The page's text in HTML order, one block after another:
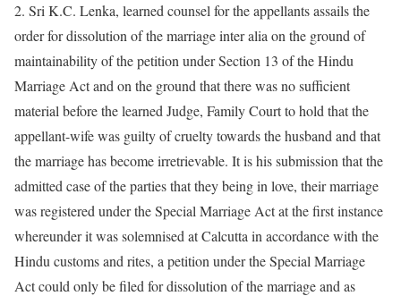
2. Sri K.C. Lenka, learned counsel for the appellants assails the
order for dissolution of the marriage inter alia on the ground of
maintainability of the petition under Section 13 of the Hindu
Marriage Act and on the ground that there was no sufficient
material before the learned Judge, Family Court to hold that the
appellant-wife was guilty of cruelty towards the husband and that
the marriage has become irretrievable. It is his submission that the
admitted case of the parties that they being in love, their marriage
was registered under the Special Marriage Act at the first instance
whereunder it was solemnised at Calcutta in accordance with the
Hindu customs and rites, a petition under the Special Marriage
Act could only be filed for dissolution of the marriage and as